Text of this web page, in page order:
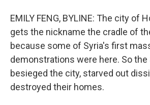
EMILY FENG, BYLINE: The city of
gets the nickname the cradle of
because some of Syria's first
demonstrations were here. So the
besieged the city, starved out
destroyed their homes.